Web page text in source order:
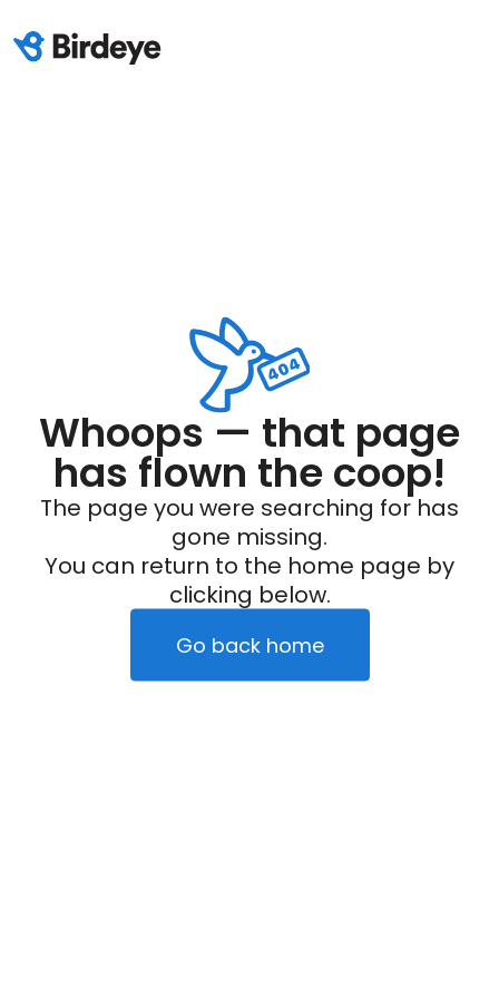
Whoops — that page
has flown the coop!
The page you were searching for has
gone missing.
You can return to the home page by
clicking below.
Go back home